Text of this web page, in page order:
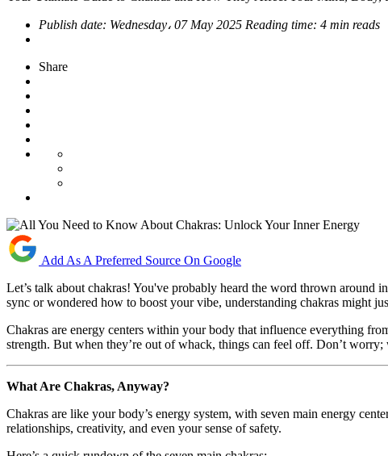
Publish date: Wednesday، 07 May 2025 Reading time: 4 min reads
Share
Add As A Preferred Source On Google
Let’s talk about chakras! You've probably heard the word thrown
sync or wondered how to boost your vibe, understanding chakras might
Chakras are energy centers within your body that influence everything
strength. But when they’re out of whack, things can feel off. Don’t
What Are Chakras, Anyway?
Chakras are like your body’s energy system, with seven main energy
relationships, creativity, and even your sense of safety.